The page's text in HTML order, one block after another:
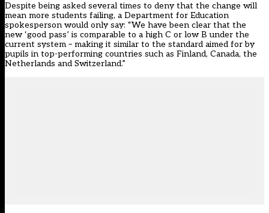
Despite being asked several times to deny that the change will
mean more students failing, a Department for Education
spokesperson would only say: “We have been clear that the
new ‘good pass’ is comparable to a high C or low B under the
current system – making it similar to the standard aimed for by
pupils in top-performing countries such as Finland, Canada, the
Netherlands and Switzerland.”